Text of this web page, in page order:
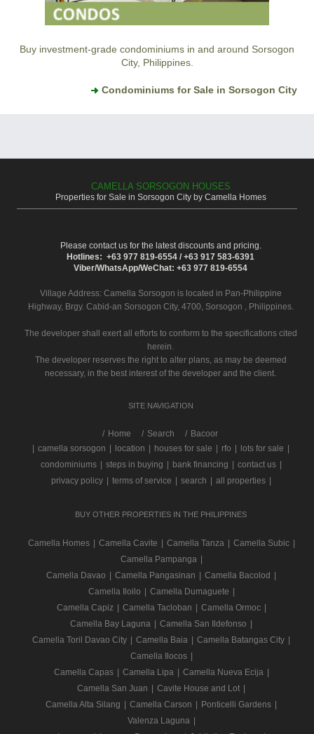
Buy investment-grade condominiums in and around Sorsogon
City, Philippines.
Condominiums for Sale in Sorsogon City
CAMELLA SORSOGON HOUSES
Properties for Sale in Sorsogon City by Camella Homes
Please contact us for the latest discounts and pricing.
Hotlines: +63 977 819-6554 / +63 917 583-6391
Viber/WhatsApp/WeChat: +63 977 819-6554
Village Address: Camella Sorsogon is located in Pan-Philippine
Highway, Brgy. Cabid-an Sorsogon City, 4700, Sorsogon , Philippines.
The developer shall exert all efforts to conform to the specifications cited
herein.
The developer reserves the right to alter plans, as may be deemed
necessary, in the best interest of the developer and the client.
SITE NAVIGATION
/ Home Search
Bacoor
camella sorsogon location houses for sale rfo lots for sale
condominiums
steps in buying bank financing contact us
privacy policy
terms of service search all properties
BUY OTHER PROPERTIES IN THE PHILIPPINES
Camella Homes Camella Cavite Camella Tanza Camella Subic
Camella Pampanga
Camella Davao
Camella Pangasinan Camella Bacolod
Camella Iloilo
Camella Dumaguete
Camella Capiz
Camella Tacloban Camella Ormoc
Camella Bay Laguna
Camella San Ildefonso
Camella Toril Davao City
Camella Baia Camella Batangas City
Camella Ilocos
Camella Capas
Camella Lipa Camella Nueva Ecija
Camella San Juan
Cavite House and Lot
Camella Alta Silang
Camella Carson Ponticelli Gardens
Valenza Laguna